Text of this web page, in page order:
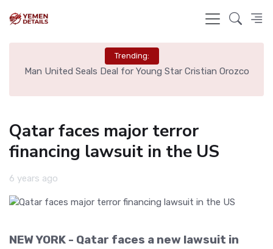
Trending:
Man United Seals Deal for Young Star Cristian Orozco
Qatar faces major terror
financing lawsuit in the US
6 years ago
NEW YORK - Qatar faces a new lawsuit in